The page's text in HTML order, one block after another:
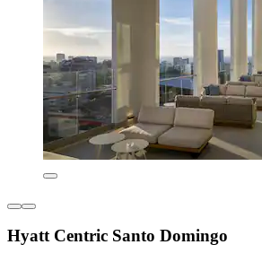
Hyatt Centric Santo Domingo